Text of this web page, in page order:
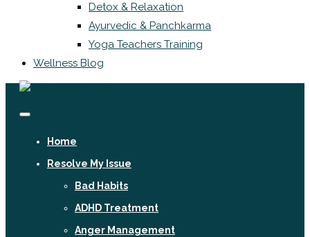
Detox & Relaxation
Ayurvedic & Panchkarma
Yoga Teachers Training
Wellness Blog
Home
Resolve My Issue
Bad Habits
ADHD Treatment
Anger Management